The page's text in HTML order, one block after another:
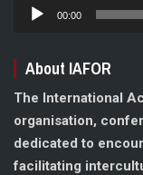
00:00
About IAFOR
The International
organisation,
dedicated to
facilitating